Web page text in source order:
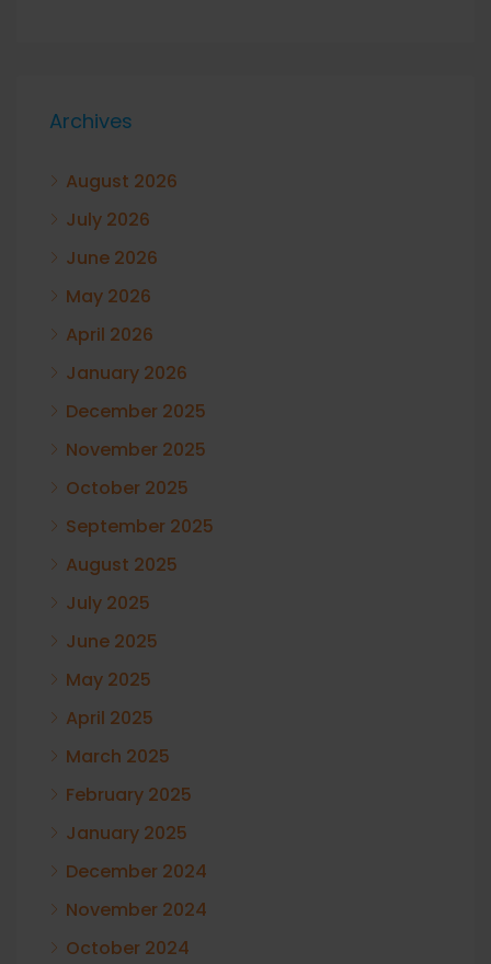
Archives
August 2026
July 2026
June 2026
May 2026
April 2026
January 2026
December 2025
November 2025
October 2025
September 2025
August 2025
July 2025
June 2025
May 2025
April 2025
March 2025
February 2025
January 2025
December 2024
November 2024
October 2024